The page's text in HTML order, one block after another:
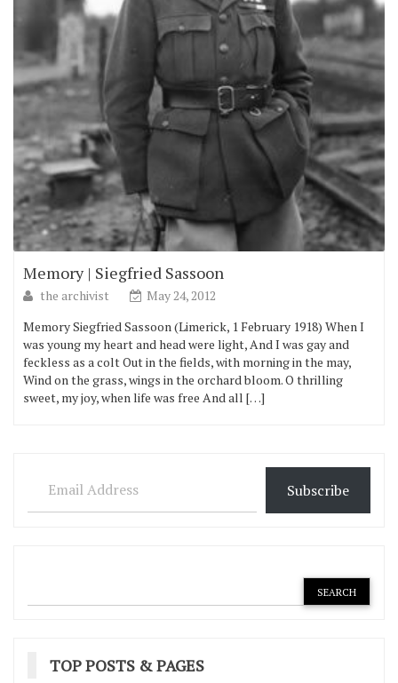
Memory | Siegfried Sassoon
the archivist
May 24, 2012
Memory Siegfried Sassoon (Limerick, 1 February 1918) When I
was young my heart and head were light, And I was gay and
feckless as a colt Out in the fields, with morning in the may,
Wind on the grass, wings in the orchard bloom. O thrilling
sweet, my joy, when life was free And all […]
Subscribe
TOP POSTS & PAGES